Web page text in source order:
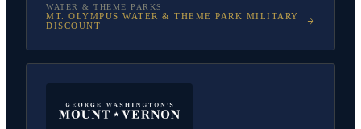
WATER & THEME PARKS
MT. OLYMPUS WATER & THEME PARK MILITARY
DISCOUNT